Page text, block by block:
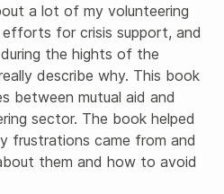
a lot of my volunteering
efforts for crisis support, and
the hights of the
describe why. This book
between mutual aid and
sector. The book helped
frustrations came from and
them and how to avoid